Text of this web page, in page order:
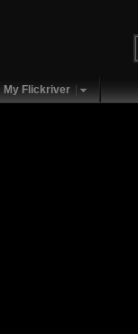
My Flickriver